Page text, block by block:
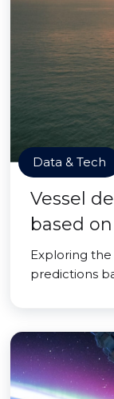
Data & Tech
Vessel
based
Exploring
predictions